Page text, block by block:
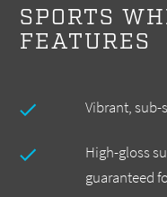
SPORTS
FEATURES
Vibrant, sub-
High-gloss
guaranteed